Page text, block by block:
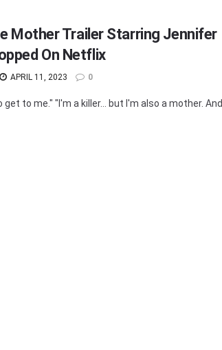
Mother Trailer Starring Jennifer
On Netflix
APRIL 11, 2023 0
to me." "I'm a killer… but I'm also a mother. And I